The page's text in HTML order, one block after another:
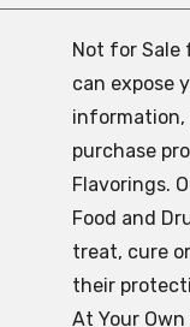
Not for Sale
can expose
information,
purchase
Flavorings.
Food and
treat, cure
their
At Your Own